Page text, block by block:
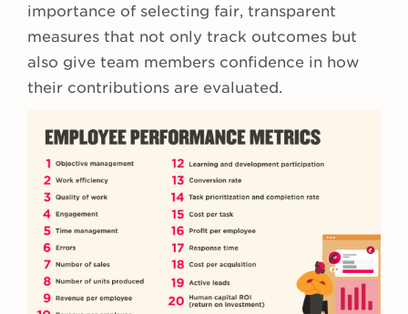
importance of selecting fair, transparent
measures that not only track outcomes but
also give team members confidence in how
their contributions are evaluated.